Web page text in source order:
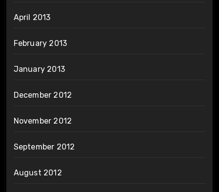
April 2013
February 2013
January 2013
December 2012
November 2012
September 2012
August 2012